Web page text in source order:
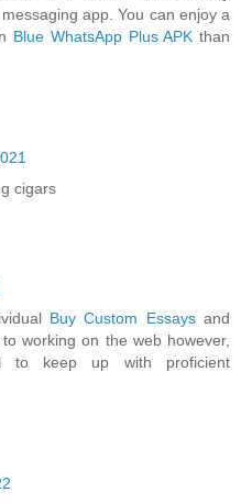
app. You can enjoy a
Blue WhatsApp Plus APK than
cigars
Buy Custom Essaysand
working on the web however,
to keep up with proficient